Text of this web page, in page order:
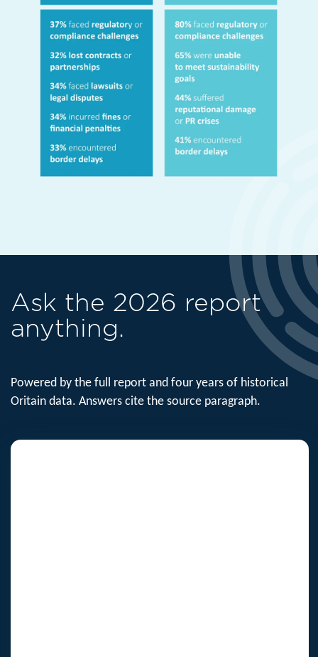
Ask the 2026 report
anything.
Powered by the full report and four years of historical
Oritain data. Answers cite the source paragraph.